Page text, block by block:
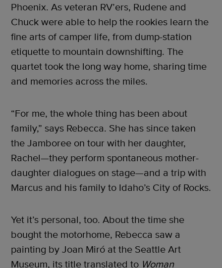
Phoenix. As veteran RV’ers, Rudene and
Chuck were able to help the rookies learn the
fine arts of camper life, from dump-station
etiquette to mountain downshifting. The
quartet took the long way home, sharing time
and memories across the miles.
“For me, the whole thing has been about
family,” says Rebecca. She has since taken
the Jamboree on tour with her daughter,
Rachel—they perform spontaneous mother-
daughter dialogues on stage—and a trip with
Marcus and his family to Idaho’s City of Rocks.
Yet it’s personal, too. About the time she
bought the motorhome, Rebecca saw a
painting by Joan Miró at the Seattle Art
Museum, its title translated to Woman